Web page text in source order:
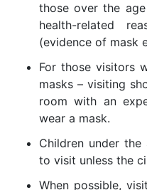
those over the
health-related
(evidence of mask
For those visitors
masks – visiting
room with an
wear a mask.
Children under
to visit unless the
When possible,